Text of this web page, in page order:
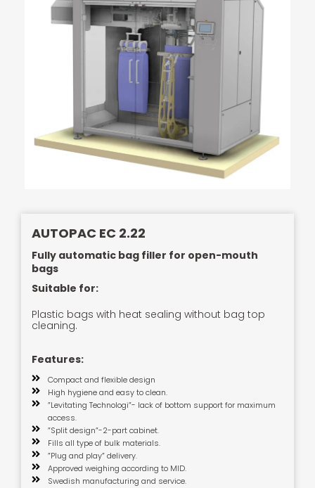
AUTOPAC EC 2.22
Fully automatic bag filler for open-mouth
bags
Suitable for:
Plastic bags with heat sealing without bag top
cleaning.
Features:
Compact and flexible design
High hygiene and easy to clean.
”Levitating Technologi”- lack of bottom support for maximum
access.
”Split design”-2-part cabinet.
Fills all type of bulk materials.
”Plug and play” delivery.
Approved weighing according to MID.
Swedish manufacturing and service.